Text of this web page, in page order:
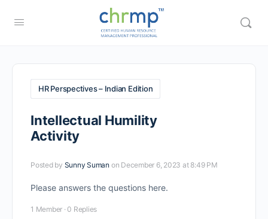
HR Perspectives – Indian Edition
Intellectual Humility
Activity
Posted by Sunny Suman on December 6, 2023 at 8:49 PM
Please answers the questions here.
1 Member · 0 Replies